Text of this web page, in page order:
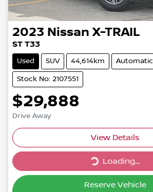
2023 Nissan X-TRAIL
ST T33
Used SUV 44,614km Automatic
Stock No: 2107551
$29,888
Drive Away
View Details
Loading...Loading...
Reserve Vehicle